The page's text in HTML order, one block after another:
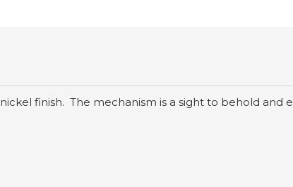
finish. The mechanism is a sight to behold and